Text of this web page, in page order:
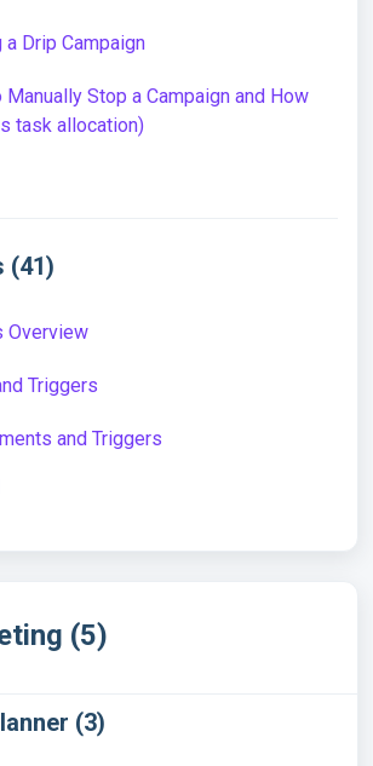
a Drip Campaign
Manually Stop a Campaign and How
task allocation)
(41)
Overview
Triggers
and Triggers
(5)
(3)